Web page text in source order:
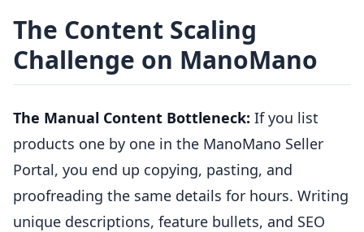
The Content Scaling
Challenge on ManoMano
The Manual Content Bottleneck: If you list
products one by one in the ManoMano Seller
Portal, you end up copying, pasting, and
proofreading the same details for hours. Writing
unique descriptions, feature bullets, and SEO